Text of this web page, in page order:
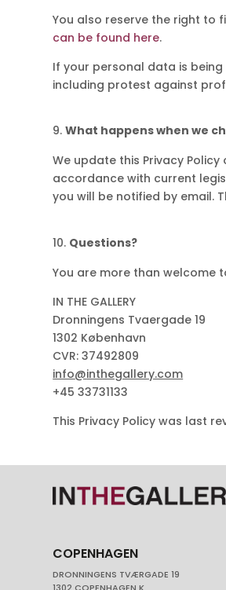
You also reserve the right to
can be found here.
If your personal data is
including protest against
What happens when we
We update this Privacy
accordance with current
you will be notified by email.
Questions?
You are more than welcome
IN THE GALLERY
Dronningens Tvaergade 19
1302 København
CVR: 37492809
info@inthegallery.com
+45 33731133
This Privacy Policy was last
COPENHAGEN
DRONNINGENS TVÆRGADE 19